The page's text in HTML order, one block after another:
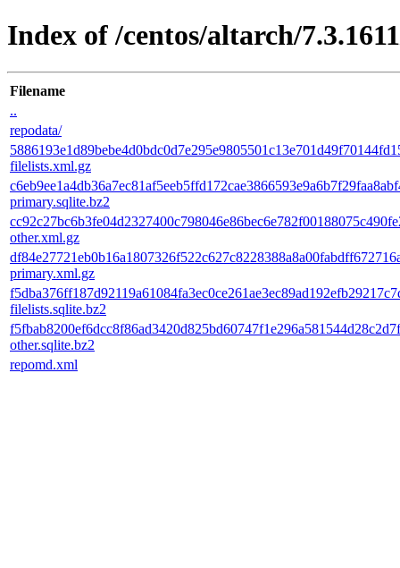
Index of /centos/altarch/
Filename
..
repodata/
filelists.xml.gz
primary.sqlite.bz2
other.xml.gz
primary.xml.gz
filelists.sqlite.bz2
other.sqlite.bz2
repomd.xml